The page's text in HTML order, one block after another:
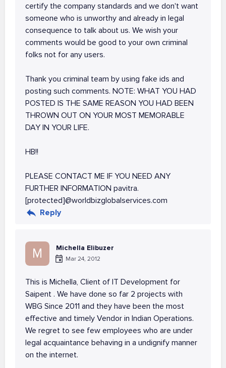
certify the company standards and we don't want
someone who is unworthy and already in legal
consequence to talk about us. We wish your
comments would be good to your own criminal
folks not for any users.
Thank you criminal team by using fake ids and
posting such comments. NOTE: WHAT YOU HAD
POSTED IS THE SAME REASON YOU HAD BEEN
THROWN OUT ON YOUR MOST MEMORABLE
DAY IN YOUR LIFE.
HB!!
PLEASE CONTACT ME IF YOU NEED ANY
FURTHER INFORMATION pavitra.
[protected]@worldbizglobalservices.com
Reply
M Michella Elibuzer
Mar 24, 2012
This is Michella, Client of IT Development for
Saipent . We have done so far 2 projects with
WBG Since 2011 and they have been the most
effective and timely Vendor in Indian Operations.
We regret to see few employees who are under
legal acquaintance behaving in a undignify manner
on the internet.